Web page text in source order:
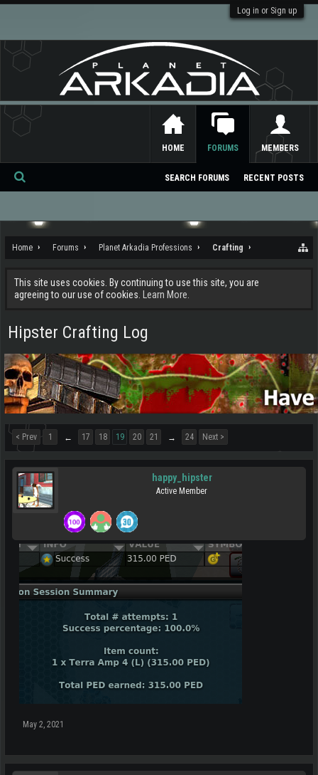
Log in or Sign up
Home Forums Planet Arkadia Professions Crafting
This site uses cookies. By continuing to use this site, you are
agreeing to our use of cookies.
Learn More.
Hipster Crafting Log
< Prev 1 ← 17 18 19 20 21 → 24 Next >
happy_hipster
Active Member
May 2, 2021
HOME FORUMS
SEARCH FORUMS RECENT POSTS
MEMBERS
Se
ch